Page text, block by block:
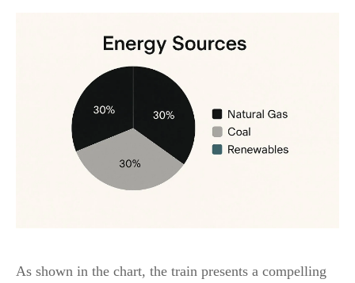
As shown in the chart, the train presents a compelling